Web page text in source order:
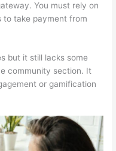
You must rely on
to take payment from
but it still lacks some
community section. It
or gamification